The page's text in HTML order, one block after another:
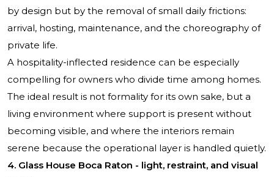
by design but by the removal of small daily frictions:
arrival, hosting, maintenance, and the choreography of
private life.
A hospitality-inflected residence can be especially
compelling for owners who divide time among homes.
The ideal result is not formality for its own sake, but a
living environment where support is present without
becoming visible, and where the interiors remain
serene because the operational layer is handled quietly.
4. Glass House Boca Raton - light, restraint, and visual